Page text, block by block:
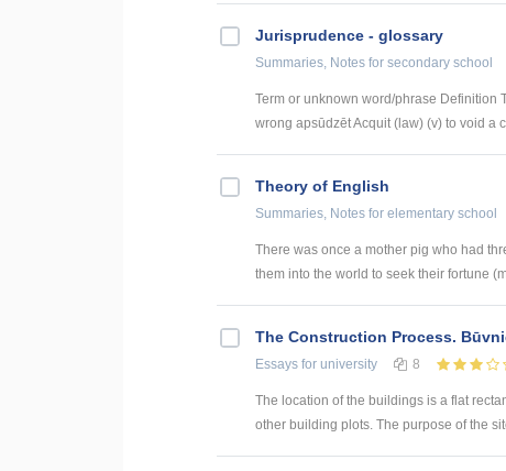
Jurisprudence - glossary
Summaries, Notes for secondary school
Term or unknown word/phrase Definition
wrong apsūdzēt Acquit (law) (v) to void a
Theory of English
Summaries, Notes for elementary school
There was once a mother pig who had
them into the world to seek their fortune
The Construction Process.
Essays for university 8
The location of the buildings is a flat
other building plots. The purpose of the